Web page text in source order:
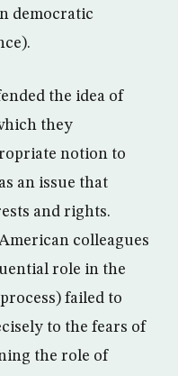
democratic
the idea of
they
notion to
an issue that
and rights.
colleagues
role in the
failed to
to the fears of
the role of